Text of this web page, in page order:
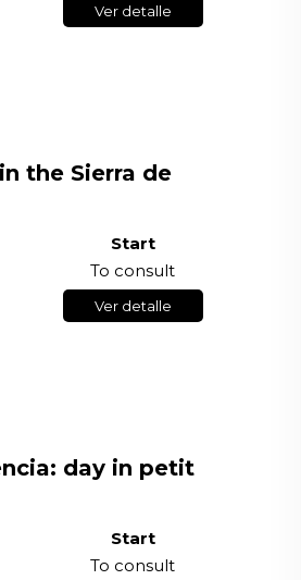
Ver detalle
the Sierra de
Start
To consult
Ver detalle
day in petit
Start
To consult